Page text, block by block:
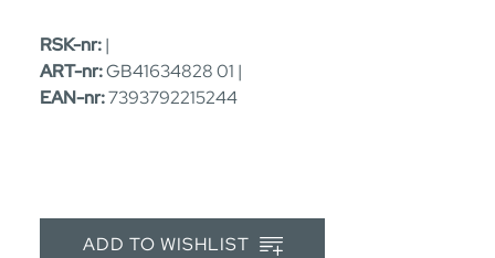
RSK-nr:|
ART-nr:GB41634828 01 |
EAN-nr:7393792215244
ADD TO WISHLIST